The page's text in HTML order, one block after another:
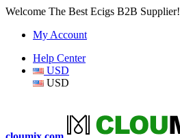
Welcome The Best Ecigs B2B Supplier!
My Account
Help Center
USD
USD